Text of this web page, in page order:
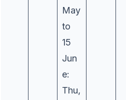
May
to
15
Jun
e:
Thu,